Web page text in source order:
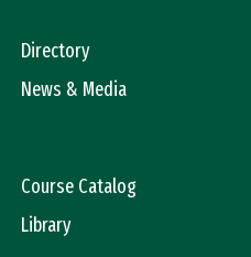
Directory
News & Media
Course Catalog
Library